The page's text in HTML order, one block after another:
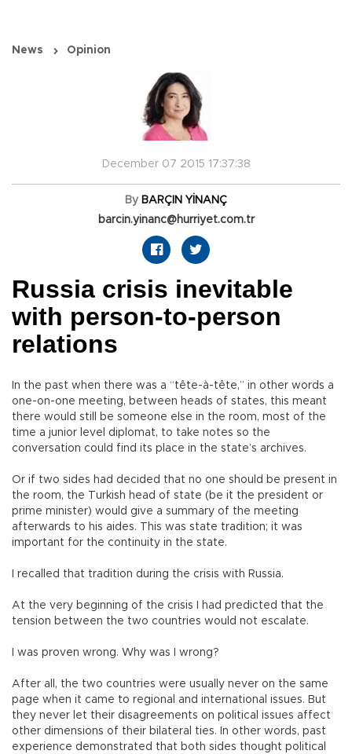
News Opinion
December 07 2015 17:37:38
By BARÇIN YİNANÇ
barcin.yinanc@hurriyet.com.tr
Russia crisis inevitable
with person-to-person
relations
In the past when there was a “tête-à-tête,” in other words a
one-on-one meeting, between heads of states, this meant
there would still be someone else in the room, most of the
time a junior level diplomat, to take notes so the
conversation could find its place in the state’s archives.
Or if two sides had decided that no one should be present in
the room, the Turkish head of state (be it the president or
prime minister) would give a summary of the meeting
afterwards to his aides. This was state tradition; it was
important for the continuity in the state.
I recalled that tradition during the crisis with Russia.
At the very beginning of the crisis I had predicted that the
tension between the two countries would not escalate.
I was proven wrong. Why was I wrong?
After all, the two countries were usually never on the same
page when it came to regional and international issues. But
they never let their disagreements on political issues affect
other dimensions of their bilateral ties. In other words, past
experience demonstrated that both sides thought political